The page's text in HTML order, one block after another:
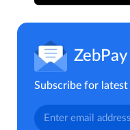
Subscribe for